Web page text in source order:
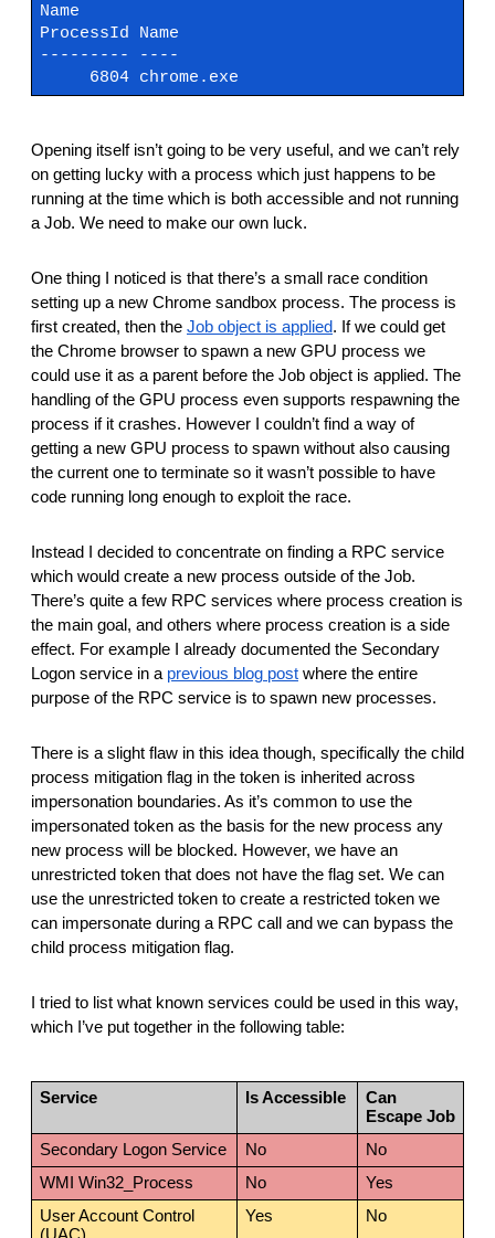
Name
ProcessId Name
--------- ----
6804 chrome.exe
Opening itself isn’t going to be very useful, and we can’t rely
on getting lucky with a process which just happens to be
running at the time which is both accessible and not running
a Job. We need to make our own luck.
One thing I noticed is that there’s a small race condition
setting up a new Chrome sandbox process. The process is
first created, then the Job object is applied. If we could get
the Chrome browser to spawn a new GPU process we
could use it as a parent before the Job object is applied. The
handling of the GPU process even supports respawning the
process if it crashes. However I couldn’t find a way of
getting a new GPU process to spawn without also causing
the current one to terminate so it wasn’t possible to have
code running long enough to exploit the race.
Instead I decided to concentrate on finding a RPC service
which would create a new process outside of the Job.
There’s quite a few RPC services where process creation is
the main goal, and others where process creation is a side
effect. For example I already documented the Secondary
Logon service in a previous blog post where the entire
purpose of the RPC service is to spawn new processes.
There is a slight flaw in this idea though, specifically the child
process mitigation flag in the token is inherited across
impersonation boundaries. As it’s common to use the
impersonated token as the basis for the new process any
new process will be blocked. However, we have an
unrestricted token that does not have the flag set. We can
use the unrestricted token to create a restricted token we
can impersonate during a RPC call and we can bypass the
child process mitigation flag.
I tried to list what known services could be used in this way,
which I’ve put together in the following table:
Service Is Accessible
Can
Escape Job
Secondary Logon Service
No
No
WMI Win32_Process
No
Yes
User Account Control
(UAC)
Yes No